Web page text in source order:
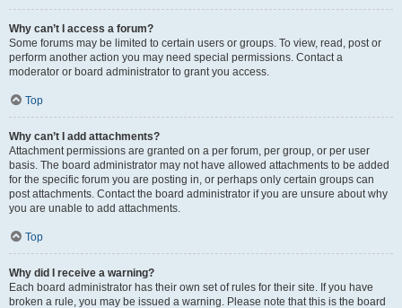
Why can’t I access a forum?
Some forums may be limited to certain users or groups. To view, read, post or
perform another action you may need special permissions. Contact a
moderator or board administrator to grant you access.
Top
Why can’t I add attachments?
Attachment permissions are granted on a per forum, per group, or per user
basis. The board administrator may not have allowed attachments to be added
for the specific forum you are posting in, or perhaps only certain groups can
post attachments. Contact the board administrator if you are unsure about why
you are unable to add attachments.
Top
Why did I receive a warning?
Each board administrator has their own set of rules for their site. If you have
broken a rule, you may be issued a warning. Please note that this is the board